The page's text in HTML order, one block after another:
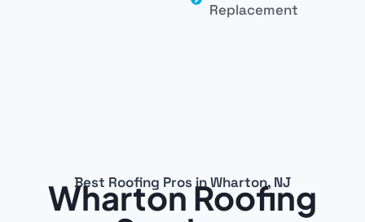
Replacement
Best Roofing Pros in Wharton, NJ
Wharton Roofing